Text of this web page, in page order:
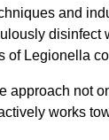
and
disinfect
of Legionella
approach not
works